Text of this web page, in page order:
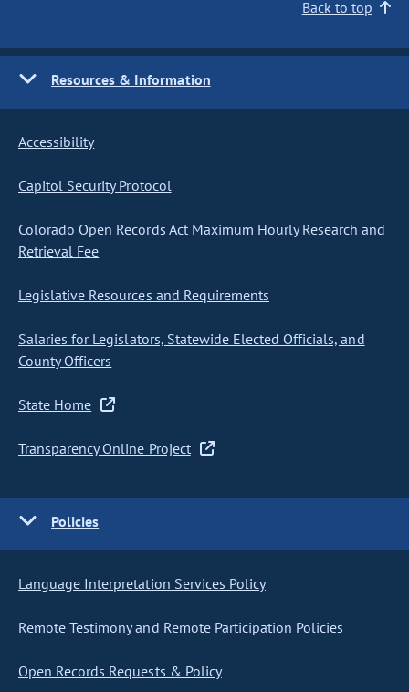
Back to top
Resources & Information
Accessibility
Capitol Security Protocol
Colorado Open Records Act Maximum Hourly Research and
Retrieval Fee
Legislative Resources and Requirements
Salaries for Legislators, Statewide Elected Officials, and
County Officers
State Home
Transparency Online Project
Policies
Language Interpretation Services Policy
Remote Testimony and Remote Participation Policies
Open Records Requests & Policy